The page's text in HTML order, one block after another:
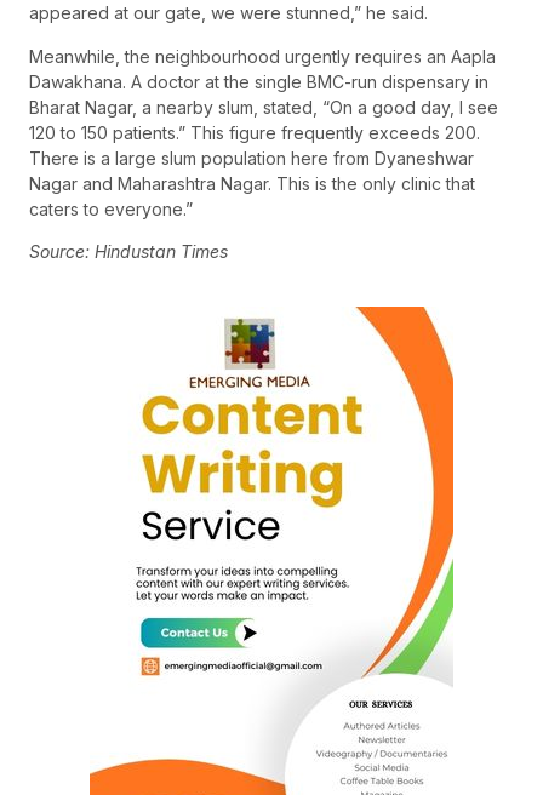
appeared at our gate, we were stunned,” he said.
Meanwhile, the neighbourhood urgently requires an Aapla
Dawakhana. A doctor at the single BMC-run dispensary in
Bharat Nagar, a nearby slum, stated, “On a good day, I see
120 to 150 patients.” This figure frequently exceeds 200.
There is a large slum population here from Dyaneshwar
Nagar and Maharashtra Nagar. This is the only clinic that
caters to everyone.”
Source: Hindustan Times